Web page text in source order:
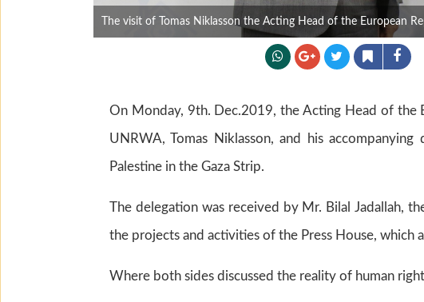
The visit of Tomas Niklasson the Acting Head of the European
On Monday, 9th. Dec.2019, the Acting Head of the
UNRWA, Tomas Niklasson, and his
Palestine in the Gaza Strip.
The delegation was received by Mr. Bilal Jadallah,
the projects and activities of the Press House, which
Where both sides discussed the reality of human